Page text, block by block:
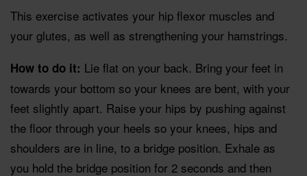
This exercise activates your hip flexor muscles and
your glutes, as well as strengthening your hamstrings.
How to do it: Lie flat on your back. Bring your feet in
towards your bottom so your knees are bent, with your
feet slightly apart. Raise your hips by pushing against
the floor through your heels so your knees, hips and
shoulders are in line, to a bridge position. Exhale as
you hold the bridge position for 2 seconds and then